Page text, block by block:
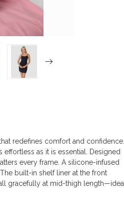
redefines comfort and confidence.
as it is essential. Designed
every frame. A silicone-infused
built-in shelf liner at the front
gracefully at mid-thigh length—ideal